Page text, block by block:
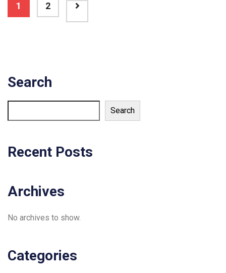
1 2
Search
Search
Recent Posts
Archives
No archives to show.
Categories